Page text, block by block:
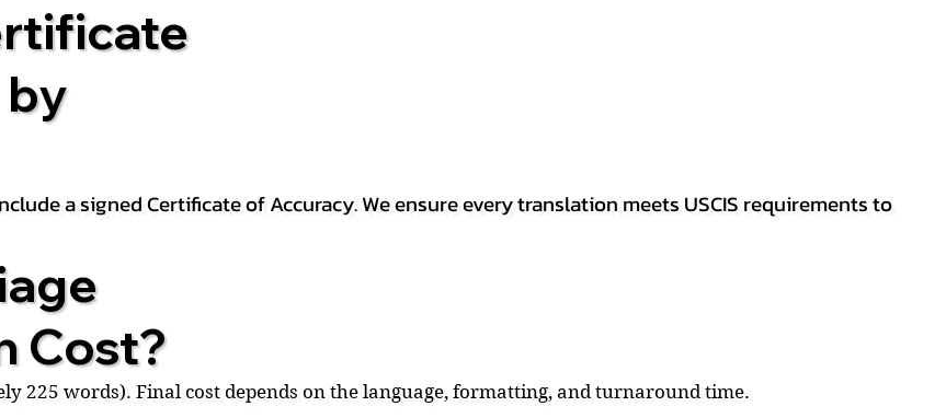
a signed Certificate of Accuracy. We ensure every translation meets USCIS requirements to
Cost?
225 words). Final cost depends on the language, formatting, and turnaround time.